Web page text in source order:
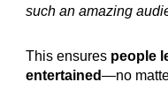
such an amazing
This ensures people
entertained—no